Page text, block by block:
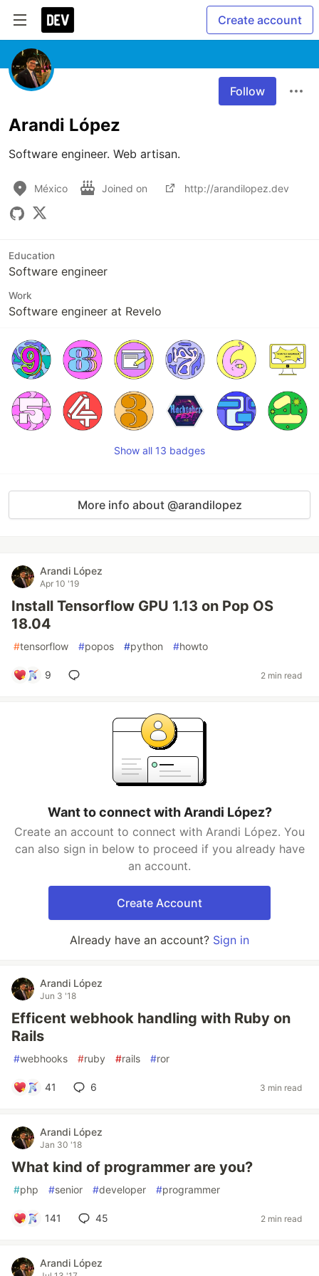
Create account
Follow
Arandi López
Software engineer. Web artisan.
México Joined on http://arandilopez.dev
Education
Software engineer
Work
Software engineer at Revelo
Show all 13 badges
More info about @arandilopez
Arandi López
Apr 10 '19
Install Tensorflow GPU 1.13 on Pop OS
18.04
#tensorflow #popos #python #howto
9 2 min read
Want to connect with Arandi López?
Create an account to connect with Arandi López. You
can also sign in below to proceed if you already have
an account.
Create Account
Already have an account? Sign in
Arandi López
Jun 3 '18
Efficent webhook handling with Ruby on
Rails
#webhooks #ruby #rails #ror
41 6 3 min read
Arandi López
Jan 30 '18
What kind of programmer are you?
#php #senior #developer #programmer
141 45 2 min read
Arandi López